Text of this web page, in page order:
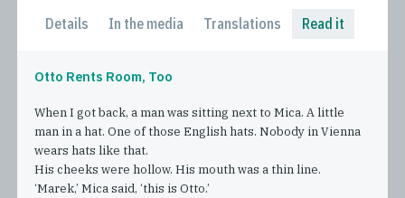
Details In the media Translations Read it
Otto Rents Room, Too
When I got back, a man was sitting next to Mica. A little
man in a hat. One of those English hats. Nobody in Vienna
wears hats like that.
His cheeks were hollow. His mouth was a thin line.
‘Marek,’ Mica said, ‘this is Otto.’